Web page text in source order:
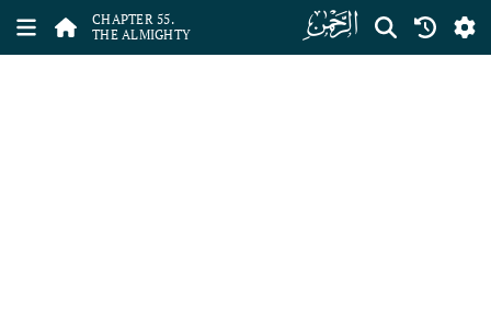
CHAPTER 55.
THE ALMIGHTY
ﯤ